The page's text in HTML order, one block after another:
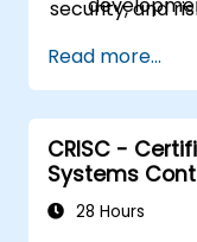
Provide
including
party
Provide
security
and
security, and
Read more...
CRISC -
Systems
28 Hours